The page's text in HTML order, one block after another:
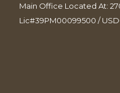
Main Office Located At:
Lic#39PM00099500 /